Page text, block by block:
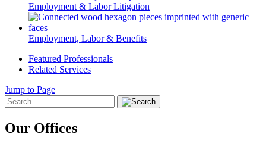
Employment & Labor Litigation
Employment, Labor & Benefits
Featured Professionals
Related Services
Jump to Page
Our Offices